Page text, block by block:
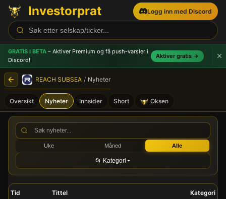
Investorprat Logg inn med Discord
GRATIS I BETA – Aktiver Premium og få push-varsler i
Discord!
Aktiver gratis →
REACH SUBSEA / Nyheter
Oversikt Nyheter Innsider Short Oksen
REACH SUBSEA
Uke Måned Alle
📂 Kategori
Tid Tittel Kategori